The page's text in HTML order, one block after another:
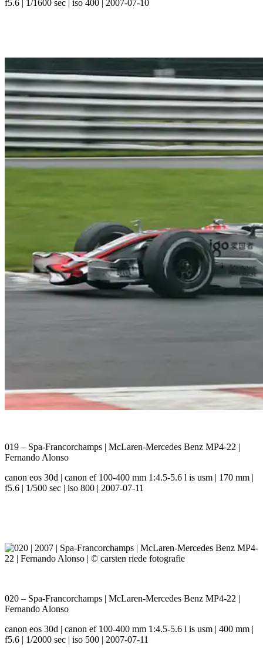
f5.6 | 1/1600 sec | iso 400 | 2007-07-10
019 – Spa-Francorchamps | McLaren-Mercedes Benz MP4-22 |
Fernando Alonso
canon eos 30d | canon ef 100-400 mm 1:4.5-5.6 l is usm | 170 mm |
f5.6 | 1/500 sec | iso 800 | 2007-07-11
020 – Spa-Francorchamps | McLaren-Mercedes Benz MP4-22 |
Fernando Alonso
canon eos 30d | canon ef 100-400 mm 1:4.5-5.6 l is usm | 400 mm |
f5.6 | 1/2000 sec | iso 500 | 2007-07-11